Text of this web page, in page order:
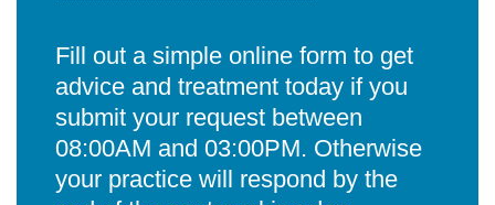
Fill out a simple online form to get
advice and treatment today if you
submit your request between
08:00AM and 03:00PM. Otherwise
your practice will respond by the